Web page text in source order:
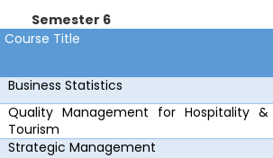
Semester 6
Course Title
Business Statistics
Quality Management for Hospitality &
Tourism
Strategic Management